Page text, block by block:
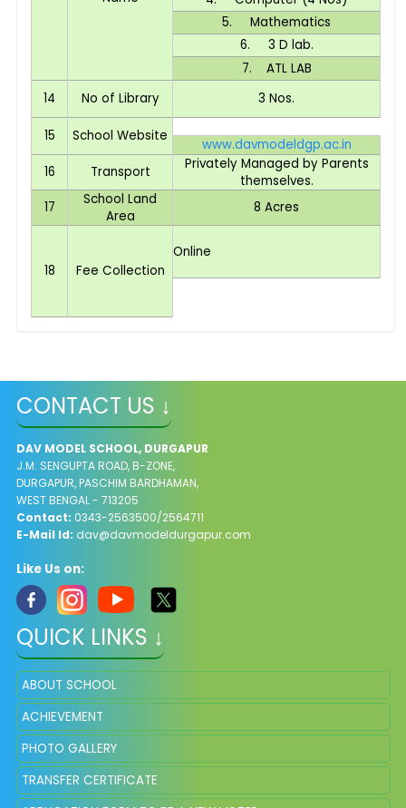
5. Mathematics
6. 3 D lab.
7. ATL LAB
14
No of Library 3 Nos.
15 School Website
www.davmodeldgp.ac.in
16
Transport
Privately Managed by Parents
themselves.
17
School Land
Area
8 Acres
18 Fee Collection
Online
CONTACT US ↓
DAV MODEL SCHOOL, DURGAPUR
J.M. SENGUPTA ROAD, B-ZONE,
DURGAPUR, PASCHIM BARDHAMAN,
WEST BENGAL - 713205
Contact: 0343-2563500/2564711
E-Mail Id: dav@davmodeldurgapur.com
Like Us on:
QUICK LINKS ↓
ABOUT SCHOOL
ACHIEVEMENT
PHOTO GALLERY
TRANSFER CERTIFICATE